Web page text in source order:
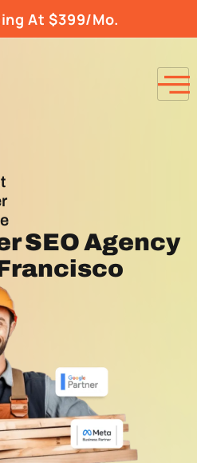
At $399/Mo.
SEO Agency